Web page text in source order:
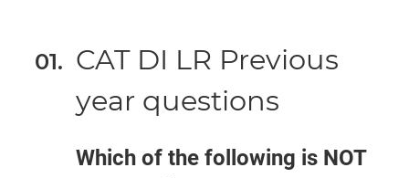
CAT DI LR Previous
year questions
Which of the following is NOT